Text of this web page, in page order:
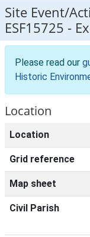
Site Event/
ESF15725 -
Please read our
Historic
Location
Location
Grid reference
Map sheet
Civil Parish